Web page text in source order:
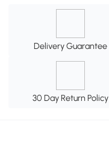
Delivery Guarantee
30 Day Return Policy